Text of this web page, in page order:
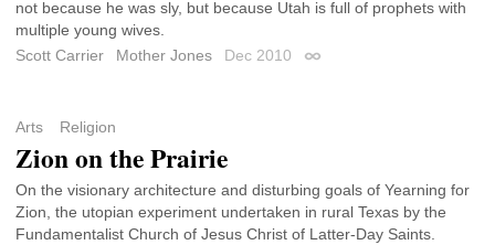
not because he was sly, but because Utah is full of prophets with
multiple young wives.
Scott Carrier
Mother Jones Dec 2010 Permalink
Arts Religion
Zion on the Prairie
On the visionary architecture and disturbing goals of Yearning for
Zion, the utopian experiment undertaken in rural Texas by the
Fundamentalist Church of Jesus Christ of Latter-Day Saints.